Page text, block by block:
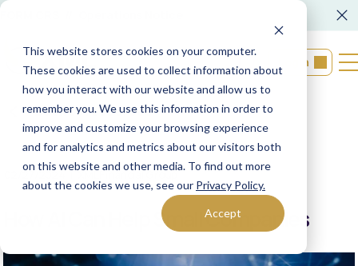
This website stores cookies on your computer.
These cookies are used to collect information about
how you interact with our website and allow us to
remember you. We use this information in order to
improve and customize your browsing experience
and for analytics and metrics about our visitors both
on this website and other media. To find out more
about the cookies we use, see our Privacy Policy.
Accept
Login
Back to resources
02/27/2024 XML Financial Group
How AI Can Help Small Companies